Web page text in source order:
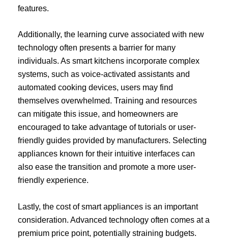
features.
Additionally, the learning curve associated with new
technology often presents a barrier for many
individuals. As smart kitchens incorporate complex
systems, such as voice-activated assistants and
automated cooking devices, users may find
themselves overwhelmed. Training and resources
can mitigate this issue, and homeowners are
encouraged to take advantage of tutorials or user-
friendly guides provided by manufacturers. Selecting
appliances known for their intuitive interfaces can
also ease the transition and promote a more user-
friendly experience.
Lastly, the cost of smart appliances is an important
consideration. Advanced technology often comes at a
premium price point, potentially straining budgets.